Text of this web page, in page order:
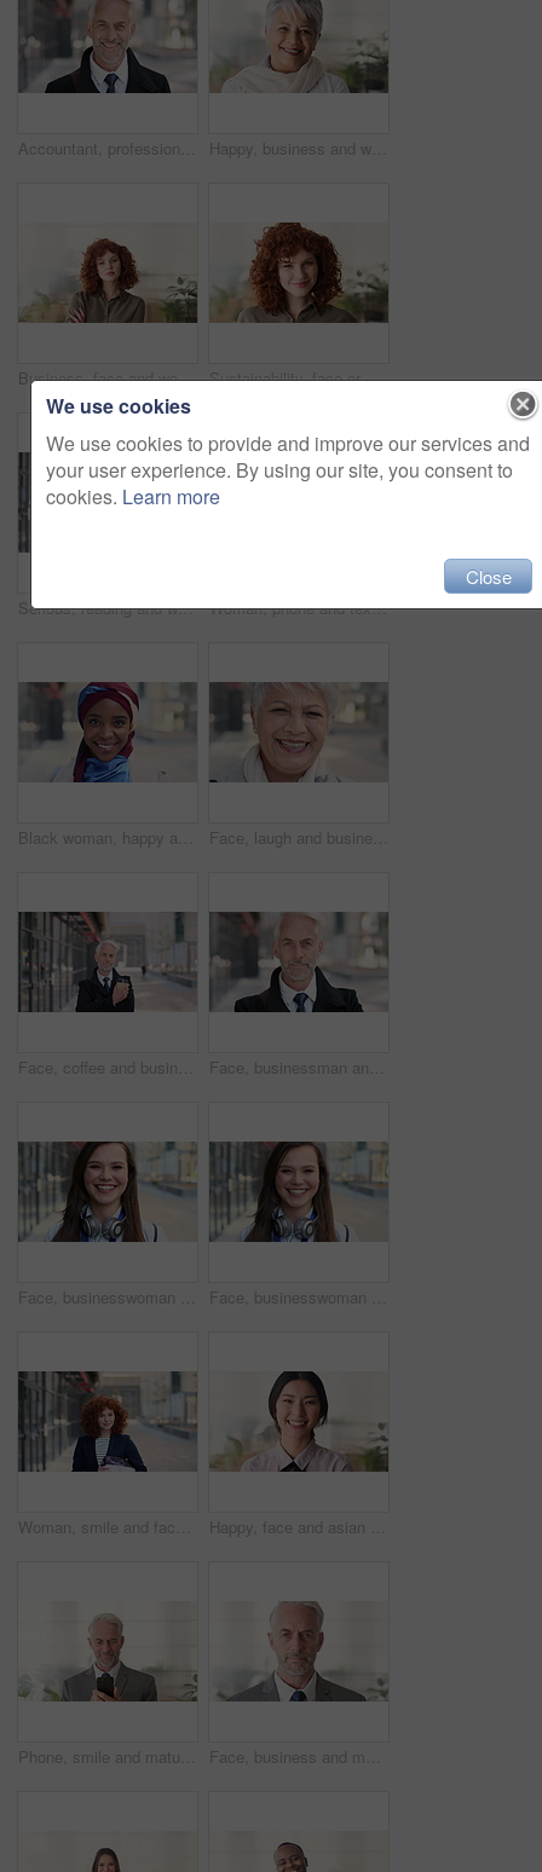
Accountant, professional and face of businessman in city with confidence for finance career. Happy, job opportunity and portrait of mature financial manager with pride for about us in urban town. Happy, business and woman in office with face, career pride and about us for news reporting. Portrait, mature person and creative editor in workplace with ambition, positive attitude and publication
Business, face and woman with confidence in office for ESG compliance, green career or about us. Space, sustainability advisor and serious at eco friendly workplace for social impact, growth or pride Sustainability, face or woman in office with laugh, pride or opportunity as csr consultant. Business, happy or esg compliance advisor with portrait, about us or confidence in environmental services.
Serious, reading and woman with phone in city, internship application and notification for message. Networking, job site and person with tech for research in urban town, internet search or connection Woman, phone and texting on business trip in city, smile or contact for real estate development. Mature person, happy and realtor with communication, mobile app or web chat for property management
Black woman, happy and face with hijab in city for business trip, pride and travel for real estate job. Muslim person, smile and African realtor with headscarf, commute or property career in Nigeria Face, laugh and business woman in city, real estate agent and worker with career experience. Portrait, mature realtor and funny person with confidence, property development and opportunity in India
Face, coffee and businessman with arms crossed in city, legal consultant and client representative. Mature, professional or lawyer with confidence for litigation support, portrait or justice advocate Face, businessman and serious in city with commute, attorney or pride for legal aid career development. Bokeh, mature person or lawyer in urban town with experience, confidence or travel to law firm.
Face, businesswoman and travel in city with smile, headphones and experience for marketing career. Happy, female person and audio tech downtown with pride, good mood and commute for advertising job. Face, businesswoman and commute in city with smile, positive attitude and experience for marketing job. Happy, person and travel downtown with pride, good mood and creativity for advertising career.
Woman, smile and face in city for business trip, pride or confident with travel for real estate job. Person, happy or realtor with bag for commute, property development and career portrait in Germany Happy, face and asian woman in office with realtor, career or ambition for property management. Smile, portrait or real estate agent in agency with pride, about us or confidence for housing industry
Phone, smile and mature businessman in office for financial notification, email or review earnings. Mobile, scroll and person in company for corporate info, investment app or CEO with budget approval Face, business and man in office, trader and pride for career ambition, professional and calm. Investor, financial advisor and mature person in workplace, corporate startup and stock market expert
We use cookies
We use cookies to provide and improve our services and
your user experience. By using our site, you consent to
cookies. Learn more
Close